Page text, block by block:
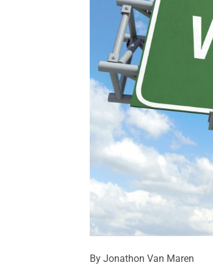
By Jonathon Van Maren